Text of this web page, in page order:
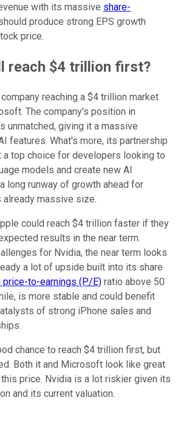
with its massive share-
produce strong EPS growth
price.
reach $4 trillion first?
reaching a $4 trillion market
The company's position in
unmatched, giving it a massive
features. What's more, its partnership
a top choice for developers looking to
models and create new AI
long runway of growth ahead for
massive size.
could reach $4 trillion faster if they
results in the near term.
for Nvidia, the near term looks
a lot of upside built into its share
price-to-earnings (P/E) ratio above 50
is more stable and could benefit
of strong iPhone sales and
chance to reach $4 trillion first, but
Both it and Microsoft look like great
price. Nvidia is a lot riskier given its
and its current valuation.